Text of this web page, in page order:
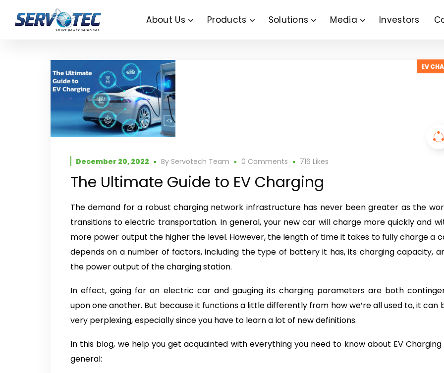
About Us Products Solutions Media Investors
EV
December 20, 2022 By Servotech Team 0 Comments 716 Likes
The Ultimate Guide to EV Charging
The demand for a robust charging network infrastructure has never been greater as the
transitions to electric transportation. In general, your new car will charge more quickly and
more power output the higher the level. However, the length of time it takes to fully charge a
depends on a number of factors, including the type of battery it has, its charging capacity,
the power output of the charging station.
In effect, going for an electric car and gauging its charging parameters are both
upon one another. But because it functions a little differently from how we’re all used to, it can
very perplexing, especially since you have to learn a lot of new definitions.
In this blog, we help you get acquainted with everything you need to know about EV Charging
general: